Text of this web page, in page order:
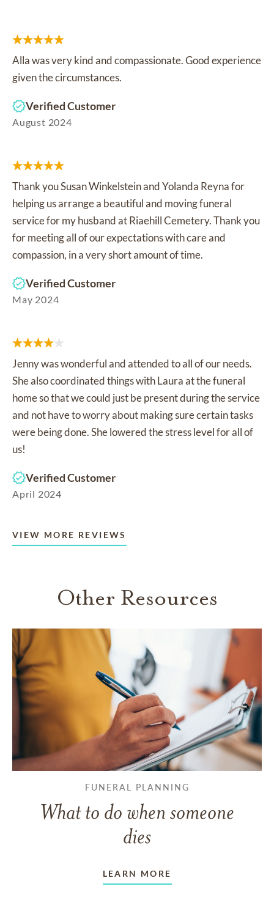
Alla was very kind and compassionate. Good experience
given the circumstances.
Verified Customer
August 2024
Thank you Susan Winkelstein and Yolanda Reyna for
helping us arrange a beautiful and moving funeral
service for my husband at Riaehill Cemetery. Thank you
for meeting all of our expectations with care and
compassion, in a very short amount of time.
Verified Customer
May 2024
Jenny was wonderful and attended to all of our needs.
She also coordinated things with Laura at the funeral
home so that we could just be present during the service
and not have to worry about making sure certain tasks
were being done. She lowered the stress level for all of
us!
Verified Customer
April 2024
VIEW MORE REVIEWS
Other Resources
FUNERAL PLANNING
What to do when someone
dies
LEARN MORE